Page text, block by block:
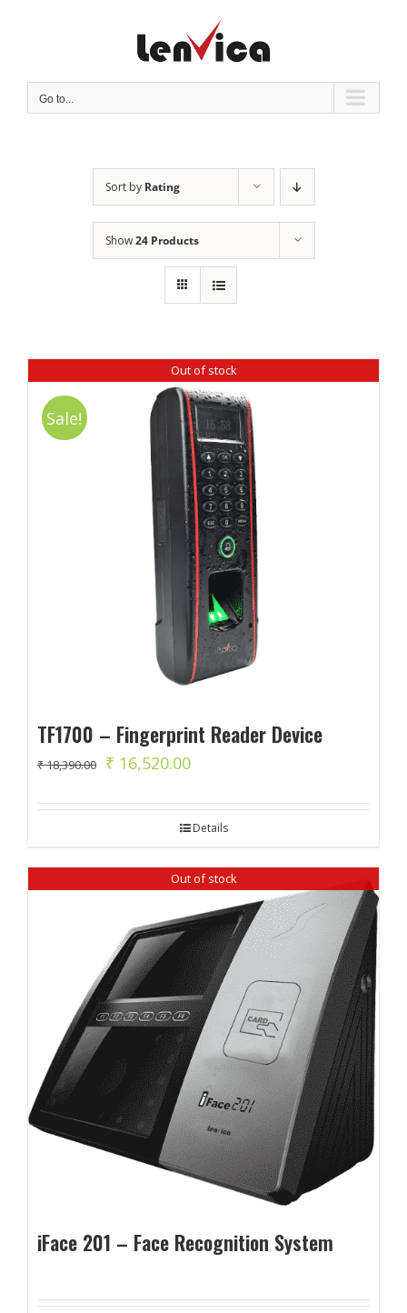
Go to...
Sort by Rating
Show24 Products
Out of stock
Sale!
TF1700 – Fingerprint Reader Device
₹18,390.00
Original
was:
₹ 16,520.00Current
is:
Details
Out of stock
iFace 201 – Face Recognition System